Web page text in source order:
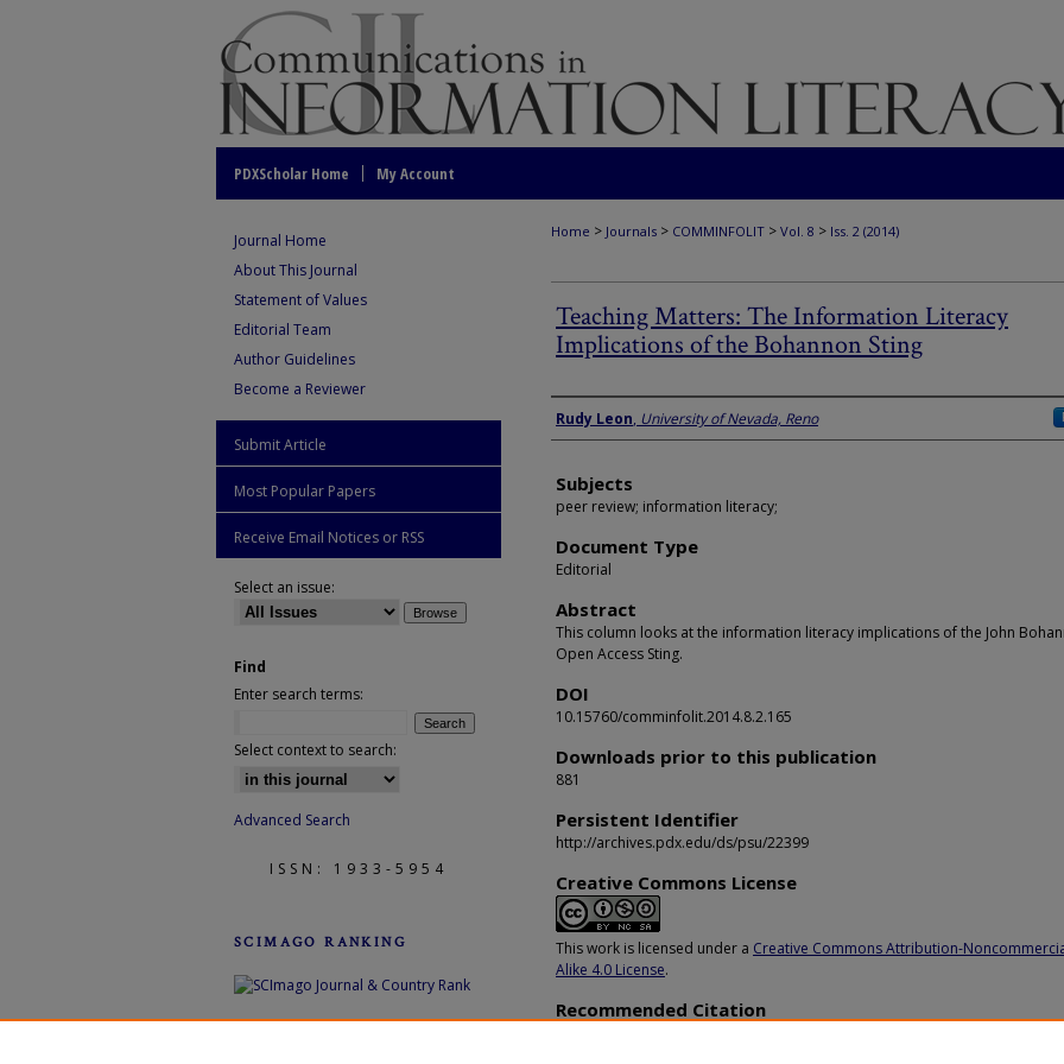
PDXScholar Home My Account
Home > Journals > COMMINFOLIT > Vol. 8 > Iss. 2 (2014)
Teaching Matters: The Information Literacy
Implications of the Bohannon Sting
Authors
Rudy Leon, University of Nevada, Reno
Subjects
peer review; information literacy;
Document Type
Editorial
Abstract
This column looks at the information literacy implications of the John
Open Access Sting.
DOI
10.15760/comminfolit.2014.8.2.165
Downloads prior to this publication
881
Persistent Identifier
http://archives.pdx.edu/ds/psu/22399
Creative Commons License
This work is licensed under a Creative Commons Attribution-
Alike 4.0 License.
Recommended Citation
Journal Home
About This Journal
Statement of Values
Editorial Team
Author Guidelines
Become a Reviewer
Submit Article
Most Popular Papers
Receive Email Notices or RSS
Select an issue:
Find
Enter search terms:
Select context to search:
Advanced Search
ISSN: 1933-5954
SCIMAGO RANKING